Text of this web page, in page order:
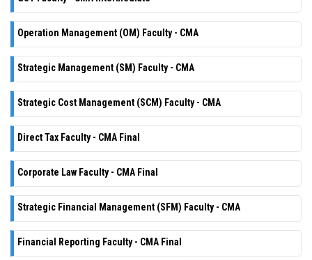
Operation Management (OM) Faculty - CMA
Strategic Management (SM) Faculty - CMA
Strategic Cost Management (SCM) Faculty - CMA
Direct Tax Faculty - CMA Final
Corporate Law Faculty - CMA Final
Strategic Financial Management (SFM) Faculty - CMA
Financial Reporting Faculty - CMA Final